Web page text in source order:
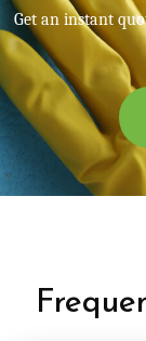
Get an instant